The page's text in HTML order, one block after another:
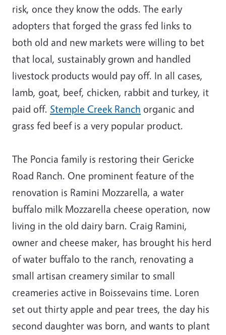
risk, once they know the odds. The early
adopters that forged the grass fed links to
both old and new markets were willing to bet
that local, sustainably grown and handled
livestock products would pay off. In all cases,
lamb, goat, beef, chicken, rabbit and turkey, it
paid off. Stemple Creek Ranch organic and
grass fed beef is a very popular product.
The Poncia family is restoring their Gericke
Road Ranch. One prominent feature of the
renovation is Ramini Mozzarella, a water
buffalo milk Mozzarella cheese operation, now
living in the old dairy barn. Craig Ramini,
owner and cheese maker, has brought his herd
of water buffalo to the ranch, renovating a
small artisan creamery similar to small
creameries active in Boissevains time. Loren
set out thirty apple and pear trees, the day his
second daughter was born, and wants to plant